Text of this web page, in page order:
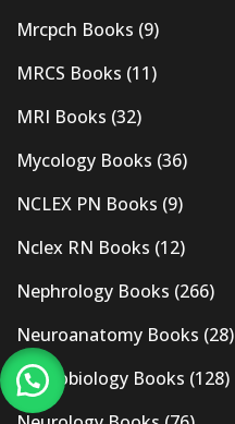
Mrcpch Books (9)
MRCS Books (11)
MRI Books (32)
Mycology Books (36)
NCLEX PN Books (9)
Nclex RN Books (12)
Nephrology Books (266)
Neuroanatomy Books (28)
Neurobiology Books (128)